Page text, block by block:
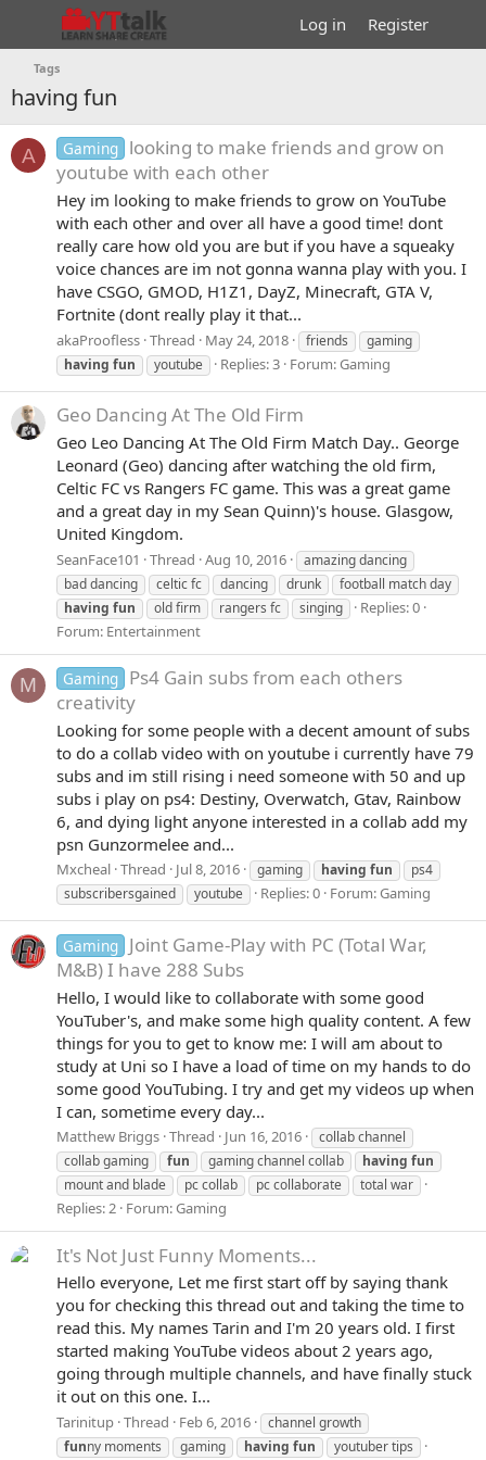
Log in Register
Tags
having fun
A Gaming looking to make friends and grow on
youtube with each other
Hey im looking to make friends to grow on YouTube
with each other and over all have a good time! dont
really care how old you are but if you have a squeaky
voice chances are im not gonna wanna play with you. I
have CSGO, GMOD, H1Z1, DayZ, Minecraft, GTA V,
Fortnite (dont really play it that...
akaProofless Thread May 24, 2018 friends
gaming
having fun youtube Replies: 3 Forum:Gaming
Geo Dancing At The Old Firm
Geo Leo Dancing At The Old Firm Match Day.. George
Leonard (Geo) dancing after watching the old firm,
Celtic FC vs Rangers FC game. This was a great game
and a great day in my Sean Quinn)'s house. Glasgow,
United Kingdom.
SeanFace101 Thread Aug 10, 2016
amazing dancing
bad dancing
celtic fc dancing drunk
football match day
having fun old firm rangers fc singing
Replies: 0
Forum: Entertainment
M Gaming Ps4 Gain subs from each others
creativity
Looking for some people with a decent amount of subs
to do a collab video with on youtube i currently have 79
subs and im still rising i need someone with 50 and up
subs i play on ps4: Destiny, Overwatch, Gtav, Rainbow
6, and dying light anyone interested in a collab add my
psn Gunzormelee and...
Mxcheal Thread Jul 8, 2016 gaming having fun
ps4
subscribersgained
youtube Replies: 0 Forum:Gaming
Gaming Joint Game-Play with PC (Total War,
M&B) I have 288 Subs
Hello, I would like to collaborate with some good
YouTuber's, and make some high quality content. A few
things for you to get to know me: I will am about to
study at Uni so I have a load of time on my hands to do
some good YouTubing. I try and get my videos up when
I can, sometime every day...
Matthew Briggs Thread Jun 16, 2016
collab channel
collab gaming
fun gaming channel collab having fun
mount and blade
pc collab pc collaborate total war
Replies: 2 Forum:Gaming
It's Not Just Funny Moments...
Hello everyone, Let me first start off by saying thank
you for checking this thread out and taking the time to
read this. My names Tarin and I'm 20 years old. I first
started making YouTube videos about 2 years ago,
going through multiple channels, and have finally stuck
it out on this one. I...
Tarinitup Thread Feb 6, 2016
channel growth
funny moments gaming having fun youtuber tips